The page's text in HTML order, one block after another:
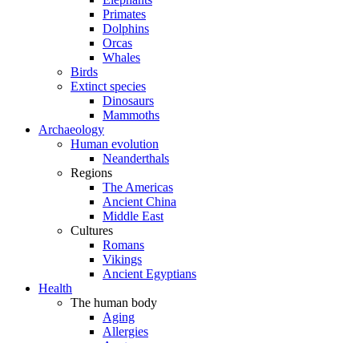
Primates
Dolphins
Orcas
Whales
Birds
Extinct species
Dinosaurs
Mammoths
Archaeology
Human evolution
Neanderthals
Regions
The Americas
Ancient China
Middle East
Cultures
Romans
Vikings
Ancient Egyptians
Health
The human body
Aging
Allergies